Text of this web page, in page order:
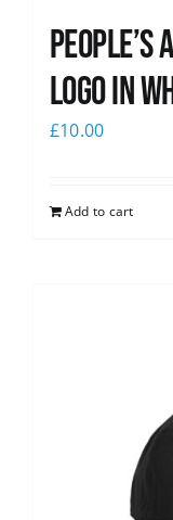
People’s
logo in
£10.00
Add to cart